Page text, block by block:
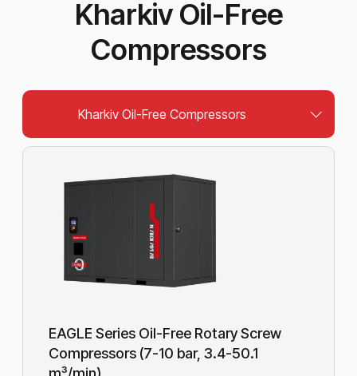
Kharkiv Oil-Free
Compressors
Kharkiv Oil-Free Compressors
EAGLE Series Oil-Free Rotary Screw
Compressors (7-10 bar, 3.4-50.1